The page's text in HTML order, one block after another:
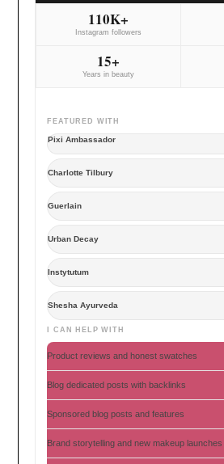
110K+
Instagram followers
15+
Years in beauty
FEATURED WITH
Pixi Ambassador
Charlotte Tilbury
Guerlain
Urban Decay
Instytutum
Shesha Ayurveda
I CAN HELP WITH
Product reviews and honest swatches
Blog dedicated posts with backlinks
Sponsored blog posts and features
Brand storytelling and new makeup launches